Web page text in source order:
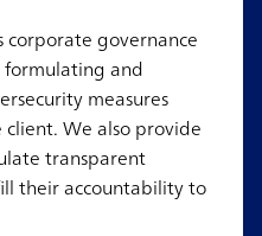
corporate governance
and
measures
We also provide
transparent
their accountability to